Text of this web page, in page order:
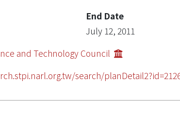
End Date
July 12, 2011
and Technology Council
search/